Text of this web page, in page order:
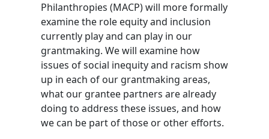
Philanthropies (MACP)will more formally
examine the role equity and inclusion
currently play and can play in our
grantmaking. We will examine how
issues of social inequityand racism show
up in each of our grantmaking areas,
what our grantee partners are already
doing to address these issues, and how
we can be part of those or other efforts.